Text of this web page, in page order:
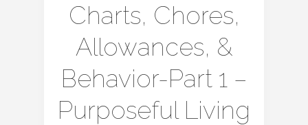
Charts, Chores,
Allowances, &
Behavior-Part 1 –
Purposeful Living